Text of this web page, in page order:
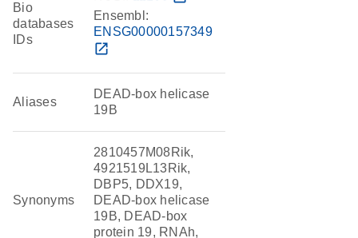
Bio
databases
IDs
Ensembl:
ENSG00000157349
open_in_new
Aliases
DEAD-box helicase
19B
Synonyms
2810457M08Rik,
4921519L13Rik,
DBP5, DDX19,
DEAD-box helicase
19B, DEAD-box
protein 19, RNAh,